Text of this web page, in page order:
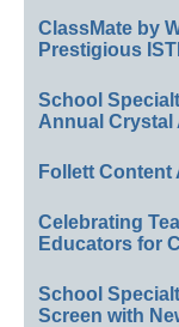
ClassMate by
Prestigious
School
Annual Crystal
Follett
Celebrating
Educators for
School
Screen with